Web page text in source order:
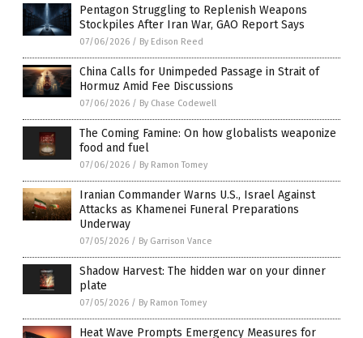
Pentagon Struggling to Replenish Weapons
Stockpiles After Iran War, GAO Report Says
07/06/2026 / By Edison Reed
China Calls for Unimpeded Passage in Strait of
Hormuz Amid Fee Discussions
07/06/2026 / By Chase Codewell
The Coming Famine: On how globalists weaponize
food and fuel
07/06/2026 / By Ramon Tomey
Iranian Commander Warns U.S., Israel Against
Attacks as Khamenei Funeral Preparations
Underway
07/05/2026 / By Garrison Vance
Shadow Harvest: The hidden war on your dinner
plate
07/05/2026 / By Ramon Tomey
Heat Wave Prompts Emergency Measures for